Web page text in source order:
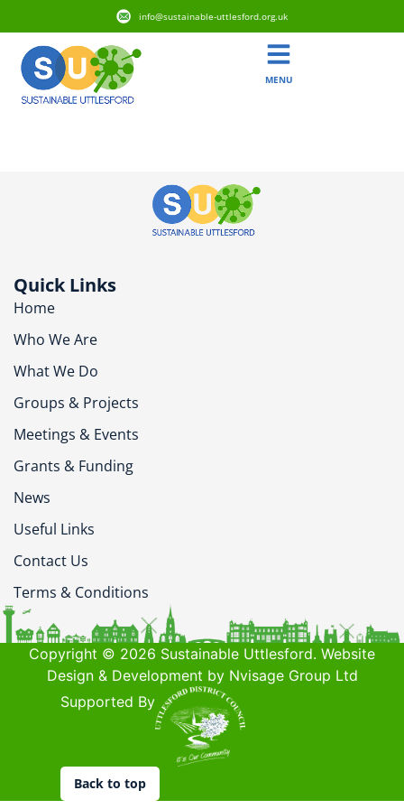
info@sustainable-uttlesford.org.uk
MENU
Quick Links
Home
Who We Are
What We Do
Groups & Projects
Meetings & Events
Grants & Funding
News
Useful Links
Contact Us
Terms & Conditions
Copyright © 2026 Sustainable Uttlesford. Website
Design & Development by Nvisage Group Ltd
Supported By
Back to top